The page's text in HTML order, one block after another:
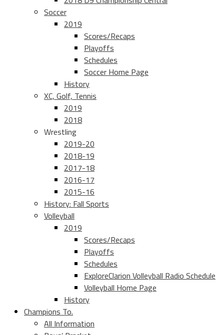
Soccer
2019
Scores/Recaps
Playoffs
Schedules
Soccer Home Page
History
XC, Golf, Tennis
2019
2018
Wrestling
2019-20
2018-19
2017-18
2016-17
2015-16
History: Fall Sports
Volleyball
2019
Scores/Recaps
Playoffs
Schedules
ExploreClarion Volleyball Radio Schedule
Volleyball Home Page
History
Champions To.
All Information